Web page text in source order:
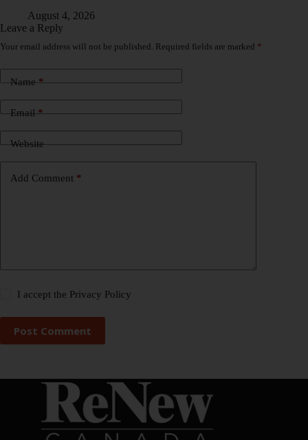
August 4, 2026
Leave a Reply
Your email address will not be published. Required fields are marked *
Name*
Email*
Website
Add Comment *
I accept the Privacy Policy
Post Comment